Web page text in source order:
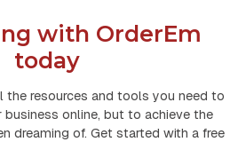
with OrderEm
today
the resources and tools you need to
online, but to achieve the
dreaming of. Get started with a free